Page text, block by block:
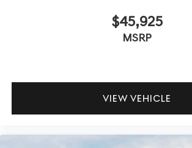
$45,925
MSRP
VIEW VEHICLE